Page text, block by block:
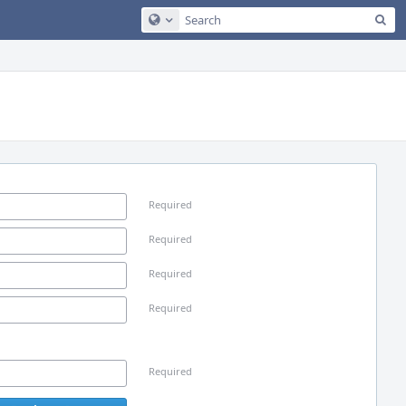
Configure Global Search
Required
Required
Required
Required
Required